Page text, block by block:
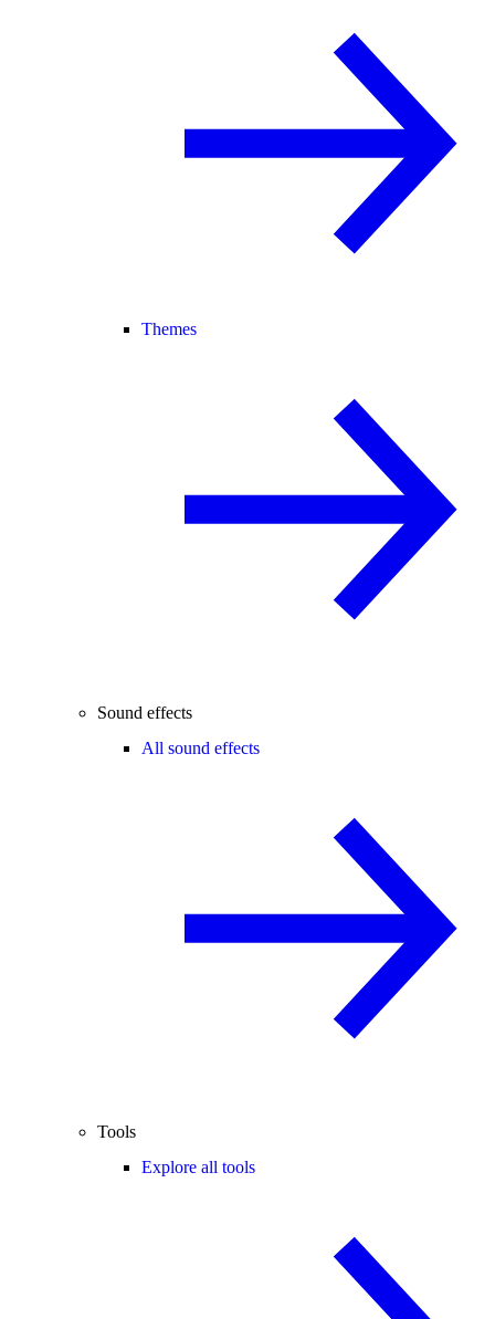
Themes
Sound effects
All sound effects
Tools
Explore all tools